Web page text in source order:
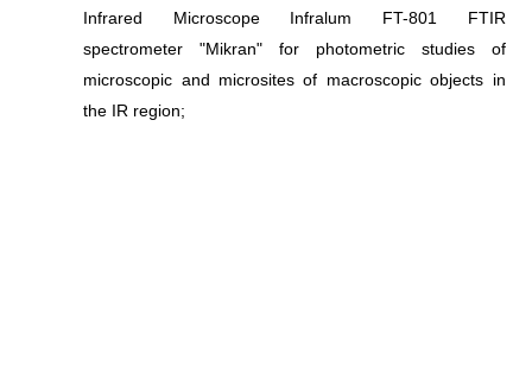
Infrared Microscope Infralum FT-801 FTIR
spectrometer "Mikran" for photometric studies of
microscopic and microsites of macroscopic objects in
the IR region;